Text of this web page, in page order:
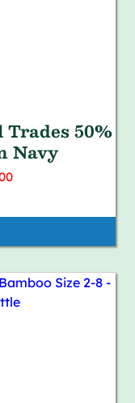
50%
Navy